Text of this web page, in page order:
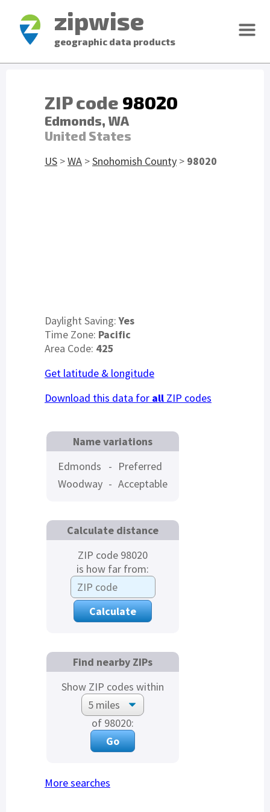
zipwise
geographic data products
ZIP code 98020
Edmonds, WA
United States
US >WA >Snohomish County > 98020
Daylight Saving:Yes
Time Zone: Pacific
Area Code: 425
Get latitude & longitude
Download this data for all ZIP codes
Name variations
Edmonds
- Preferred
Woodway - Acceptable
Calculate distance
ZIP code 98020
is how far from:
Find nearby ZIPs
Show ZIP codes within
of 98020:
More searches